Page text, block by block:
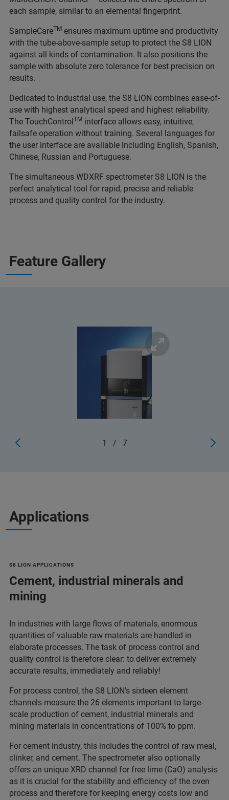
each sample, similar to an elemental fingerprint.
SampleCareTM ensures maximum uptime and productivity
with the tube-above-sample setup to protect the S8 LION
against all kinds of contamination. It also positions the
sample with absolute zero tolerance for best precision on
results.
Dedicated to industrial use, the S8 LION combines ease-of-
use with highest analytical speed and highest reliability.
The TouchControlTM interface allows easy, intuitive,
failsafe operation without training. Several languages for
the user interface are available including English, Spanish,
Chinese, Russian and Portuguese.
The simultaneous WDXRF spectrometer S8 LION is the
perfect analytical tool for rapid, precise and reliable
process and quality control for the industry.
Feature Gallery
1 / 7
Applications
S8 LION APPLICATIONS
Cement, industrial minerals and
mining
In industries with large flows of materials, enormous
quantities of valuable raw materials are handled in
elaborate processes. The task of process control and
quality control is therefore clear: to deliver extremely
accurate results, immediately and reliably!
For process control, the S8 LION’s sixteen element
channels measure the 26 elements important to large-
scale production of cement, industrial minerals and
mining materials in concentrations of 100% to ppm.
For cement industry, this includes the control of raw meal,
clinker, and cement. The spectrometer also optionally
offers an unique XRD channel for free lime (CaO) analysis
as it is crucial for the stability and efficiency of the oven
process and therefore for keeping energy costs low and